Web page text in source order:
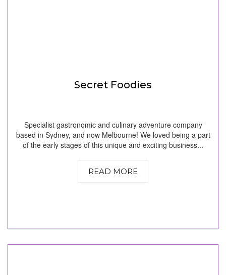
Secret Foodies
Specialist gastronomic and culinary adventure company
based in Sydney, and now Melbourne! We loved being a part
of the early stages of this unique and exciting business...
READ MORE